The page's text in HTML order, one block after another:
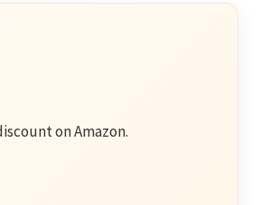
on Amazon.